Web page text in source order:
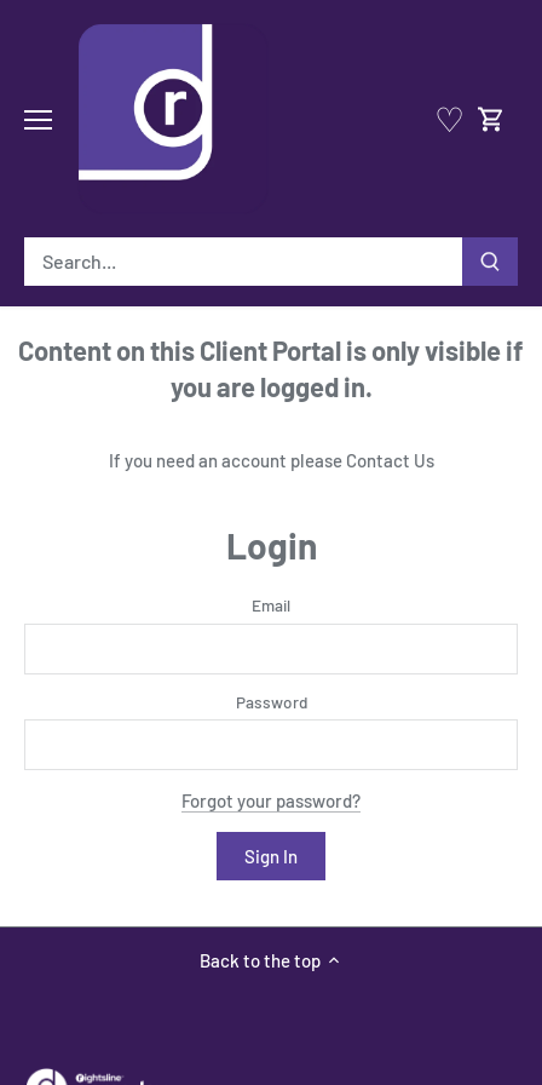
♡
Content on this Client Portal is only visible if
you are logged in.
If you need an account please Contact Us
Login
Email
Password
Forgot your password?
Back to the top